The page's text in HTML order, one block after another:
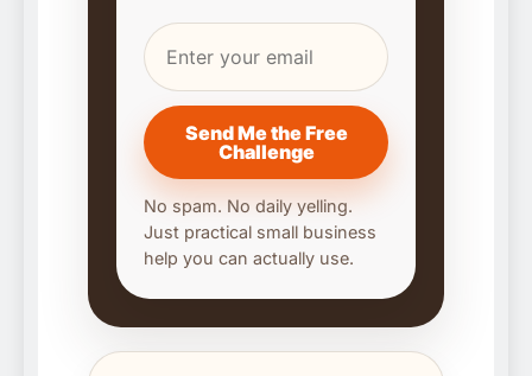
Send Me the Free
Challenge
No spam. No daily yelling.
Just practical small business
help you can actually use.